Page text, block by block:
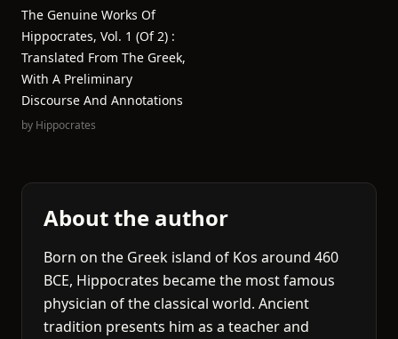
The Genuine Works Of
Hippocrates, Vol. 1 (of 2) :
Translated From The Greek,
With A Preliminary
Discourse And Annotations
by Hippocrates
About the author
Born on the Greek island of Kos around 460
BCE, Hippocrates became the most famous
physician of the classical world. Ancient
tradition presents him as a teacher and